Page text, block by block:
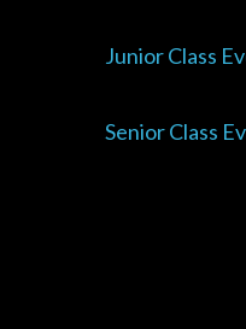
Junior Class
Senior Class